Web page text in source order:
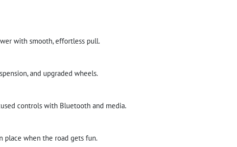
with smooth, effortless pull.
and upgraded wheels.
controls with Bluetooth and media.
place when the road gets fun.